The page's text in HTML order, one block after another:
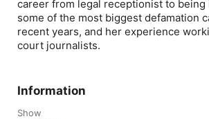
career from legal receptionist to being
some of the most biggest defamation
recent years, and her experience
court journalists.
Information
Show